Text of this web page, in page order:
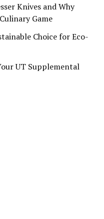
Knives and Why
Game
Choice for Eco-
UT Supplemental